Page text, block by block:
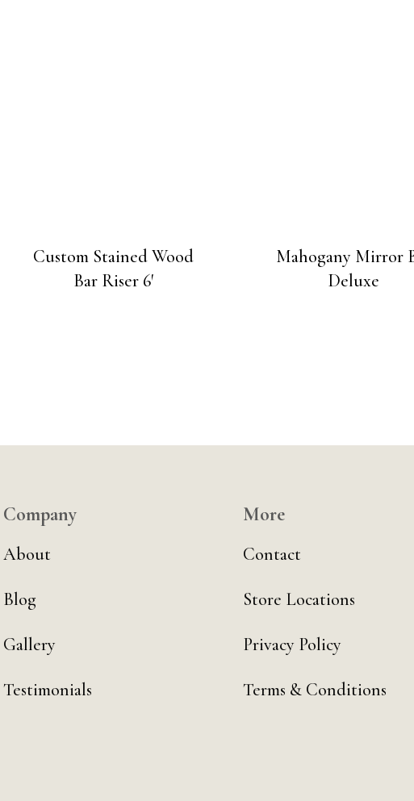
Custom Stained Wood
Bar Riser 6′
Mahogany Mirror
Deluxe
Company
About
Blog
Gallery
Testimonials
More
Contact
Store Locations
Privacy Policy
Terms & Conditions